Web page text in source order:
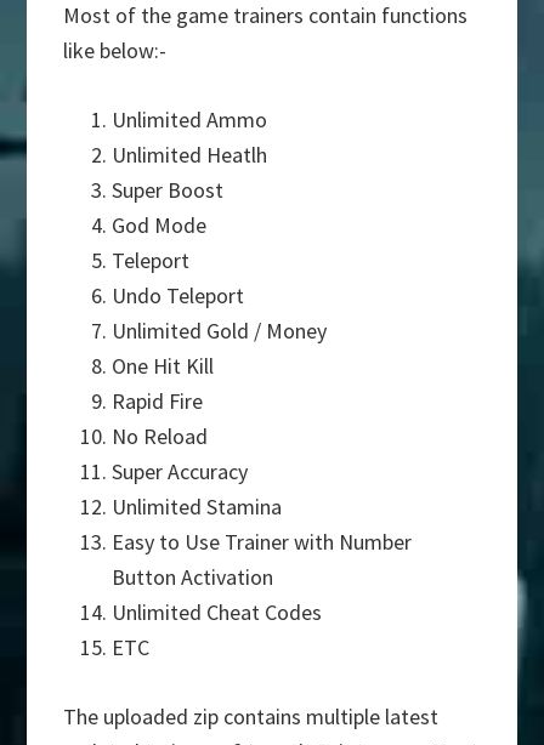
Most of the game trainers contain functions
like below:-
Unlimited Ammo
Unlimited Heatlh
Super Boost
God Mode
Teleport
Undo Teleport
Unlimited Gold / Money
One Hit Kill
Rapid Fire
No Reload
Super Accuracy
Unlimited Stamina
Easy to Use Trainer with Number
Button Activation
Unlimited Cheat Codes
ETC
The uploaded zip contains multiple latest